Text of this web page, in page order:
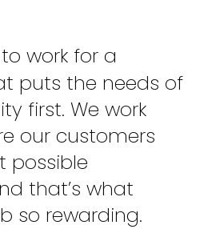
work for a
puts the needs of
first. We work
our customers
possible
that’s what
so rewarding.